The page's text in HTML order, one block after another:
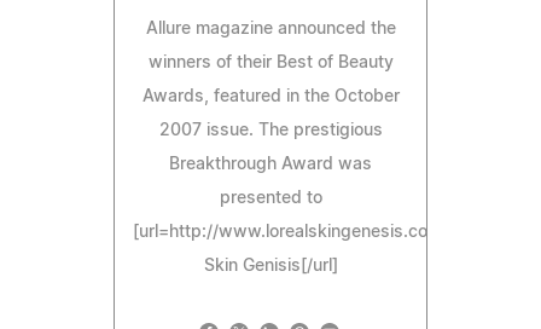
Allure magazine announced the
winners of their Best of Beauty
Awards, featured in the October
2007 issue. The prestigious
Breakthrough Award was
presented to
[url=http://www.lorealskingenesis.com]L'Oreal
Skin Genisis[/url]